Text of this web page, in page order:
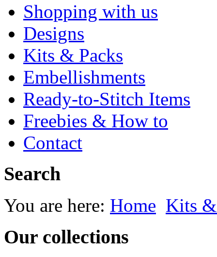
Shopping with us
Designs
Kits & Packs
Embellishments
Ready-to-Stitch Items
Freebies & How to
Contact
Search
You are here: Home Kits
Our collections